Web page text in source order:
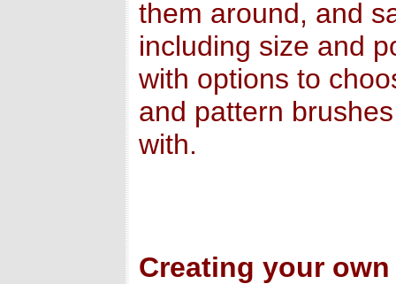
them around, and
including size and
with options to
and pattern
with.
Creating your